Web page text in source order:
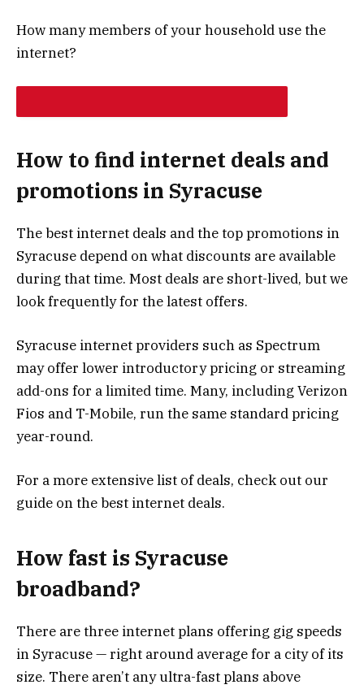
How many members of your household use the
internet?
How to find internet deals and
promotions in Syracuse
The best internet deals and the top promotions in
Syracuse depend on what discounts are available
during that time. Most deals are short-lived, but we
look frequently for the latest offers.
Syracuse internet providers such as Spectrum
may offer lower introductory pricing or streaming
add-ons for a limited time. Many, including Verizon
Fios and T-Mobile, run the same standard pricing
year-round.
For a more extensive list of deals, check out our
guide on the best internet deals.
How fast is Syracuse
broadband?
There are three internet plans offering gig speeds
in Syracuse — right around average for a city of its
size. There aren’t any ultra-fast plans above